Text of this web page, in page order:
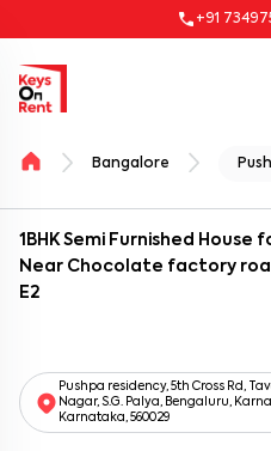
+91
Bangalore
1BHK Semi Furnished House
Near Chocolate factory
E2
Pushpa residency, 5th Cross Rd,
Nagar, S.G. Palya, Bengaluru,
Karnataka, 560029